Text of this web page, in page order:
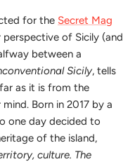
for the Secret Mag
of Sicily (and
between a
Sicily, tells
as it is from the
Born in 2017 by a
one day decided to
of the island,
culture. The